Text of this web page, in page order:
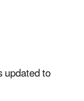
updated to